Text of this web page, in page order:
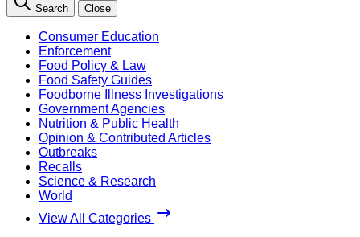
Search Close
Consumer Education
Enforcement
Food Policy & Law
Food Safety Guides
Foodborne Illness Investigations
Government Agencies
Nutrition & Public Health
Opinion & Contributed Articles
Outbreaks
Recalls
Science & Research
World
View All Categories